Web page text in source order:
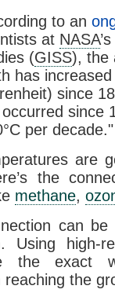
to an
at NASA
(GISS), the
has
since
occurred since
per decade."
are
the
methane,
can
Using high-
the exact
reaching the